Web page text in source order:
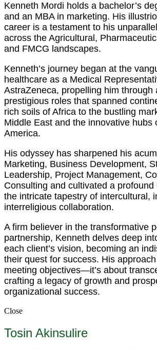
Kenneth Mordi holds a bachelor’s
and an MBA in marketing. His
career is a testament to his
across the Agricultural,
and FMCG landscapes.
Kenneth’s journey began at the
healthcare as a Medical
AstraZeneca, propelling him through
prestigious roles that spanned
rich soils of Africa to the bustling
Middle East and the innovative hubs
America.
His odyssey has sharpened his
Marketing, Business Development,
Leadership, Project Management,
Consulting and cultivated a
the intricate tapestry of intercultural,
interreligious collaboration.
A firm believer in the transformative
partnership, Kenneth delves deep
each client’s vision, becoming an
their quest for success. His
meeting objectives—it’s about
crafting a legacy of growth and
organizational success.
Close
Tosin Akinsulire